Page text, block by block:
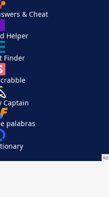
& Cheat
Helper
Finder
Captain
palabras